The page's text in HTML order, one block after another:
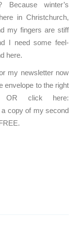
Because winter’s
in Christchurch,
my fingers are stiff
I need some feel-
here.
my newsletter now
envelope to the right
click here:
a copy of my second